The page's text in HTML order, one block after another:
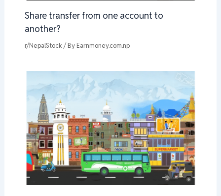
Share transfer from one account to
another?
r/NepalStock / By Earnmoney.com.np